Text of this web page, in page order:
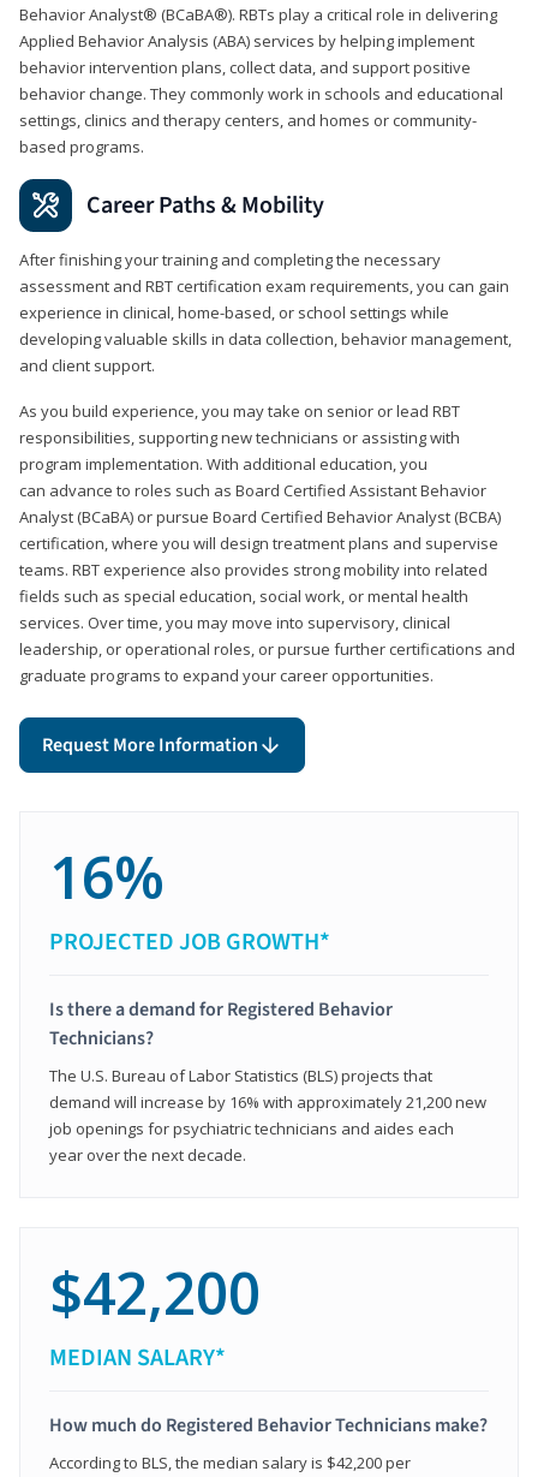
Behavior Analyst® (BCaBA®). RBTs play a critical role in delivering
Applied Behavior Analysis (ABA) services by helping implement
behavior intervention plans, collect data, and support positive
behavior change. They commonly work in schools and educational
settings, clinics and therapy centers, and homes or community-
based programs.
Career Paths & Mobility
After finishing your training and completing the necessary
assessment and RBT certification exam requirements, you can gain
experience in clinical, home-based, or school settings while
developing valuable skills in data collection, behavior management,
and client support.
As you build experience, you may take on senior or lead RBT
responsibilities, supporting new technicians or assisting with
program implementation. With additional education, you
can advance to roles such as Board Certified Assistant Behavior
Analyst (BCaBA) or pursue Board Certified Behavior Analyst (BCBA)
certification, where you will design treatment plans and supervise
teams. RBT experience also provides strong mobility into related
fields such as special education, social work, or mental health
services. Over time, you may move into supervisory, clinical
leadership, or operational roles, or pursue further certifications and
graduate programs to expand your career opportunities.
Request More Information
16%
PROJECTED JOB GROWTH*
Is there a demand for Registered Behavior
Technicians?
The U.S. Bureau of Labor Statistics (BLS) projects that
demand will increase by 16% with approximately 21,200 new
job openings for psychiatric technicians and aides each
year over the next decade.
$42,200
MEDIAN SALARY*
How much do Registered Behavior Technicians make?
According to BLS, the median salary is $42,200 per